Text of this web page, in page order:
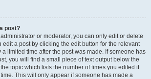
post?
or moderator, you can only edit or delete
edit a post by clicking the edit button for the relevant
a limited time after the post was made. If someone has
you will find a small piece of text output below the
topic which lists the number of times you edited it
This will only appear if someone has made a